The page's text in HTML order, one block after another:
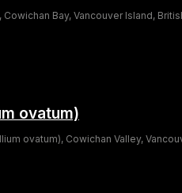
Bay, Vancouver Island,
ovatum)
ovatum), Cowichan Valley,